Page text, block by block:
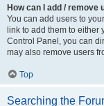
How can I add /
You can add users to
link to add them to either
Control Panel, you can
may also remove users
Top
Searching the